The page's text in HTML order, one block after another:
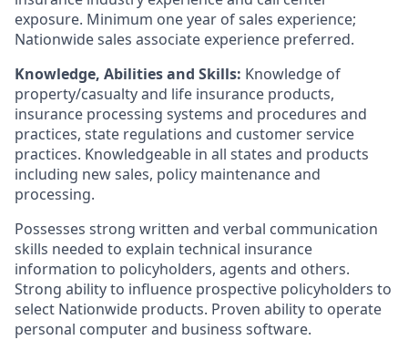
exposure. Minimum one year of sales experience;
Nationwide sales associate experience preferred.
Knowledge, Abilities and Skills: Knowledge of
property/casualty and life insurance products,
insurance processing systems and procedures and
practices, state regulations and customer service
practices. Knowledgeable in all states and products
including new sales, policy maintenance and
processing.
Possesses strong written and verbal communication
skills needed to explain technical insurance
information to policyholders, agents and others.
Strong ability to influence prospective policyholders to
select Nationwide products. Proven ability to operate
personal computer and business software.